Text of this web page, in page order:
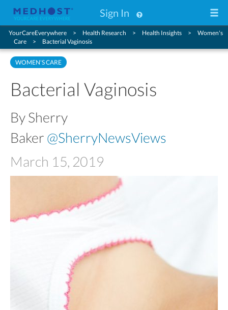
Sign In
YourCareEverywhere Health Research Health Insights
Women's
Care
Bacterial Vaginosis
WOMEN'S CARE
Bacterial Vaginosis
By Sherry
Baker @SherryNewsViews
March 15, 2019